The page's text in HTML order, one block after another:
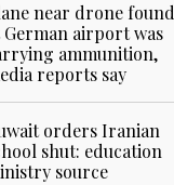
near drone found
German airport was
ammunition,
reports say
orders Iranian
shut: education
source